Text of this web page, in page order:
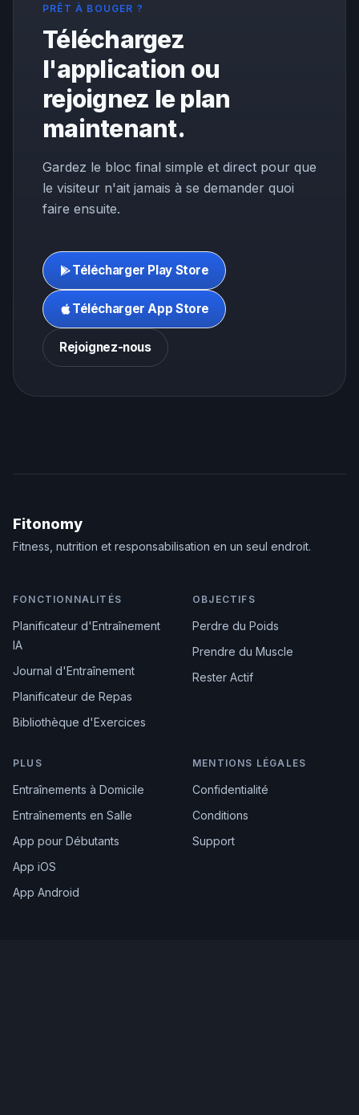
PRÊT À BOUGER ?
Téléchargez
l'application ou
rejoignez le plan
maintenant.
Gardez le bloc final simple et direct pour que
le visiteur n'ait jamais à se demander quoi
faire ensuite.
Télécharger Play Store
Télécharger App Store
Rejoignez-nous
Fitonomy
Fitness, nutrition et responsabilisation en un seul endroit.
FONCTIONNALITÉS
Planificateur d'Entraînement
IA
Journal d'Entraînement
Planificateur de Repas
Bibliothèque d'Exercices
OBJECTIFS
Perdre du Poids
Prendre du Muscle
Rester Actif
PLUS
Entraînements à Domicile
Entraînements en Salle
App pour Débutants
App iOS
App Android
MENTIONS LÉGALES
Confidentialité
Conditions
Support